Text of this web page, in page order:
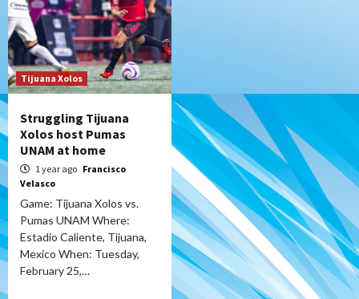
Tijuana Xolos
Struggling Tijuana
Xolos host Pumas
UNAM at home
1 year ago Francisco
Velasco
Game: Tijuana Xolos vs.
Pumas UNAM Where:
Estadio Caliente, Tijuana,
Mexico When: Tuesday,
February 25,…